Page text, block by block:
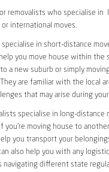
removalists who specialise in
international moves.
specialise in short-distance
you move house within the
a new suburb or simply
are familiar with the local
that may arise during
specialise in long-distance
you’re moving house to
you transport your
also help you with any
navigating different state